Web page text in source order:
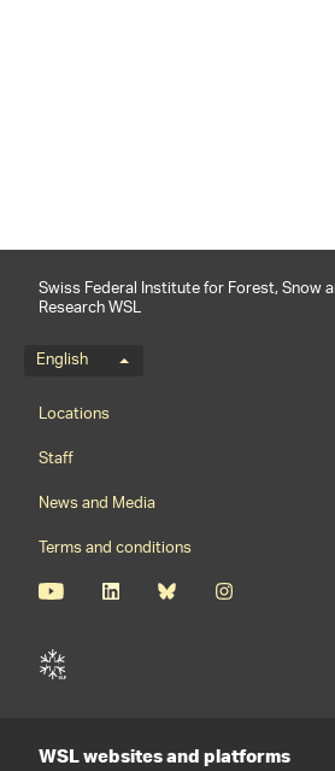
Swiss Federal Institute for Forest, Snow
Research WSL
Language menu
English
Footernavigation
Locations
Staff
News and Media
Terms and conditions
WSL websites and platforms